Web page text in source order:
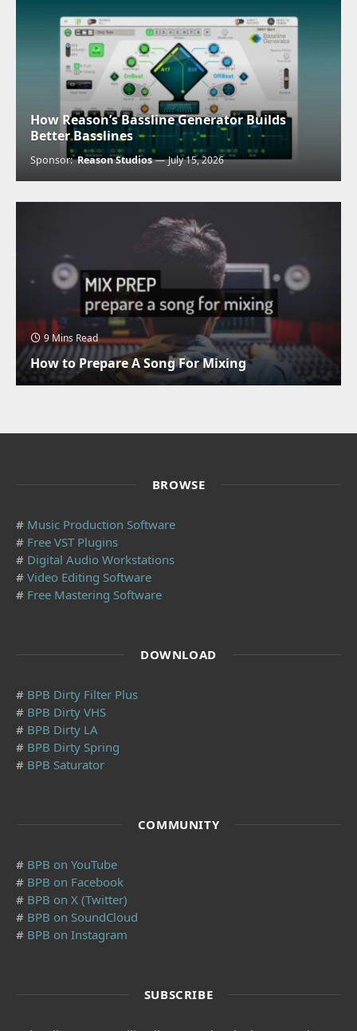
How Reason’s Bassline Generator Builds
Better Basslines
Sponsor:Reason Studios July 15, 2026
9 Mins Read
How to Prepare A Song For Mixing
BROWSE
# Music Production Software
# Free VST Plugins
# Digital Audio Workstations
# Video Editing Software
# Free Mastering Software
DOWNLOAD
# BPB Dirty Filter Plus
# BPB Dirty VHS
# BPB Dirty LA
# BPB Dirty Spring
# BPB Saturator
COMMUNITY
# BPB on YouTube
# BPB on Facebook
# BPB on X (Twitter)
# BPB on SoundCloud
# BPB on Instagram
SUBSCRIBE